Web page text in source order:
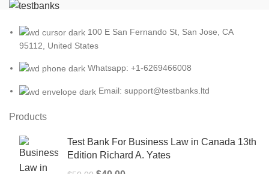
100 E San Fernando St, San Jose, CA
95112, United States
Whatsapp: +1-6269466008
Email: support@testbanks.ltd
Products
Test Bank For Business Law in Canada 13th
Edition Richard A. Yates